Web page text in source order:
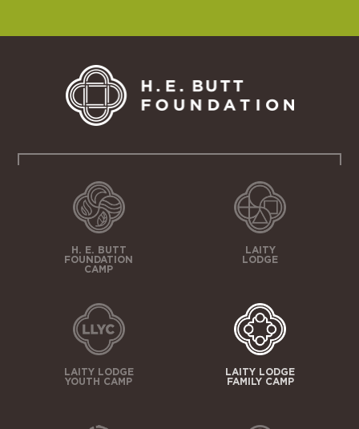
H. E. BUTT
FOUNDATION
CAMP
LAITY
LODGE
LAITY LODGE
YOUTH CAMP
LAITY LODGE
FAMILY CAMP